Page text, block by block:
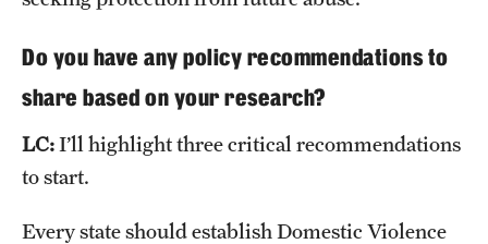
Do you have any policy recommendations to
share based on your research?
LC:I’ll highlight three critical recommendations
to start.
Every state should establish Domestic Violence